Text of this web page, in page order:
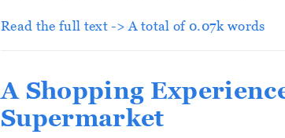
Read the full text -> A total of 0.07k words
A Shopping
Supermarket